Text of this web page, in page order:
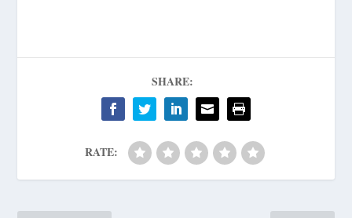
SHARE:
RATE: